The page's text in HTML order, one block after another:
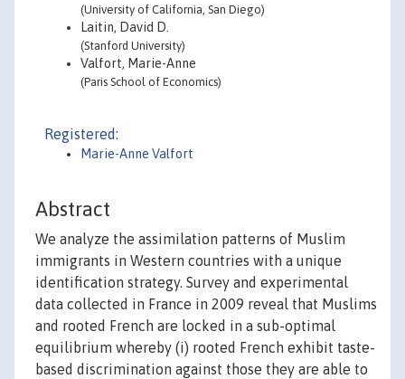
(University of California, San Diego)
Laitin, David D.
(Stanford University)
Valfort, Marie-Anne
(Paris School of Economics)
Registered:
Marie-Anne Valfort
Abstract
We analyze the assimilation patterns of Muslim
immigrants in Western countries with a unique
identification strategy. Survey and experimental
data collected in France in 2009 reveal that Muslims
and rooted French are locked in a sub-optimal
equilibrium whereby (i) rooted French exhibit taste-
based discrimination against those they are able to